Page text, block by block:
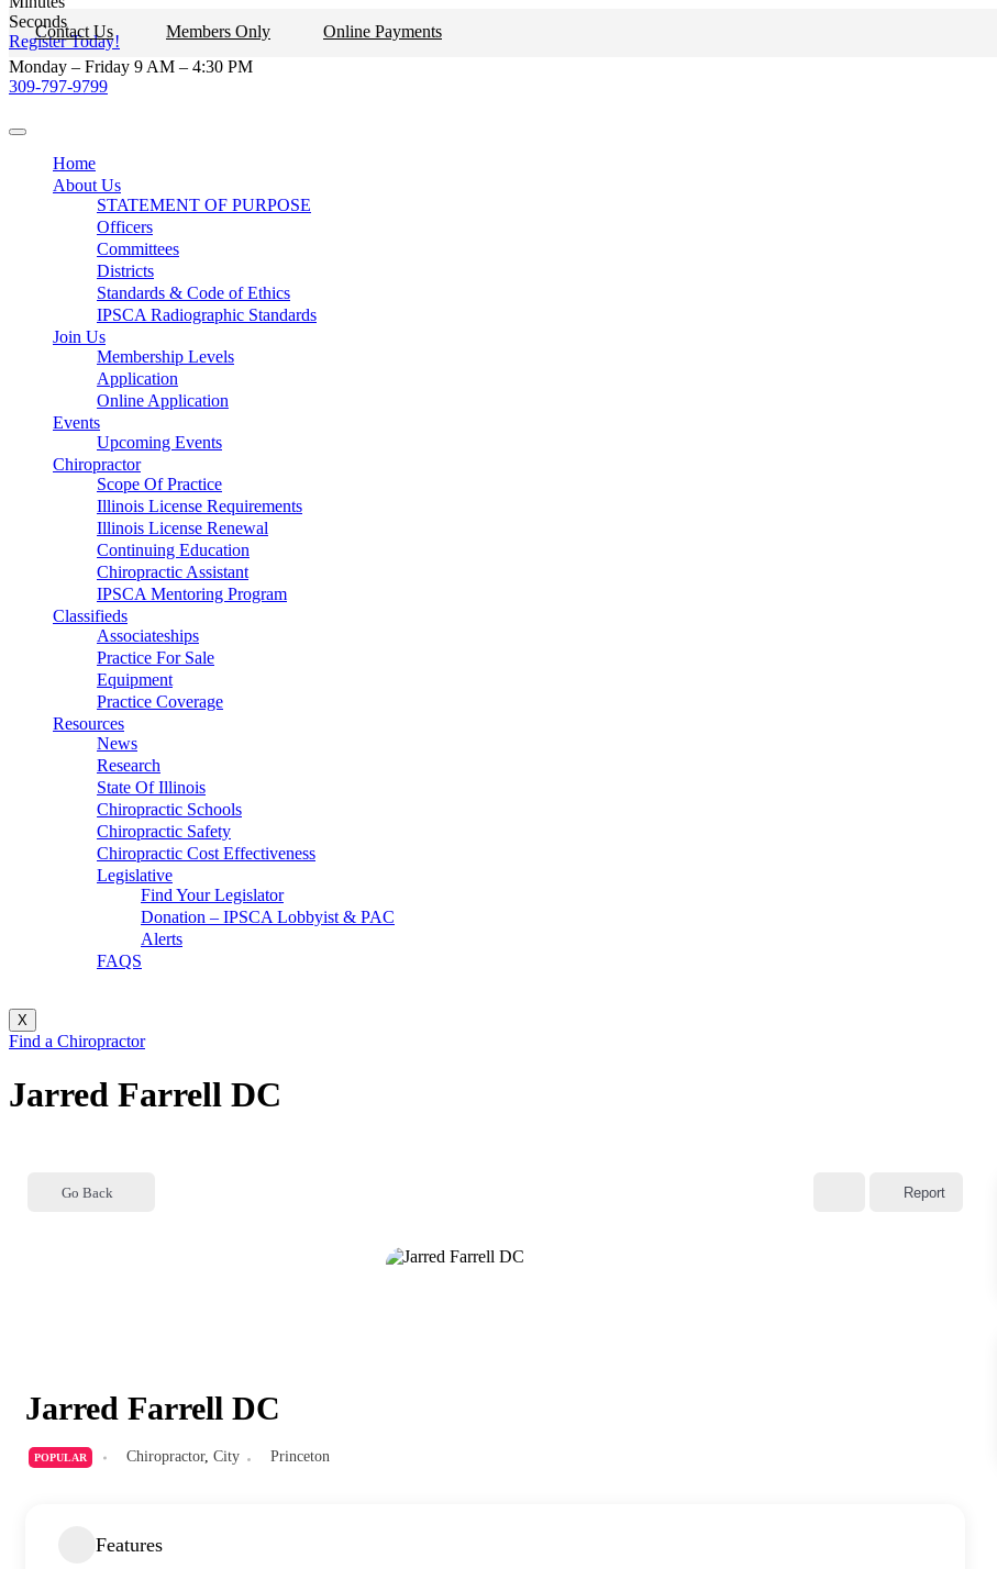
Skip
to
content
Contact Us Members Only
Online Payments
Monday – Friday 9 AM – 4:30 PM
309-797-9799
Home
About Us
STATEMENT OF PURPOSE
Officers
Committees
Districts
Standards & Code of Ethics
IPSCA Radiographic Standards
Join Us
Membership Levels
Application
Online Application
Events
Upcoming Events
Chiropractor
Scope Of Practice
Illinois License Requirements
Illinois License Renewal
Continuing Education
Chiropractic Assistant
IPSCA Mentoring Program
Classifieds
Associateships
Practice For Sale
Equipment
Practice Coverage
Resources
News
Research
State Of Illinois
Chiropractic Schools
Chiropractic Safety
Chiropractic Cost Effectiveness
Legislative
Find Your Legislator
Donation – IPSCA Lobbyist & PAC
Alerts
FAQS
X
Find a Chiropractor
Seconds
Register Today!
Jarred Farrell DC
Go Back Report
Jarred Farrell DC
POPULAR Chiropractor, City Princeton
Features